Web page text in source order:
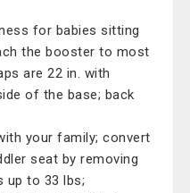
for babies sitting
the booster to most
are 22 in. with
of the base; back
your family; convert
seat by removing
up to 33 lbs;